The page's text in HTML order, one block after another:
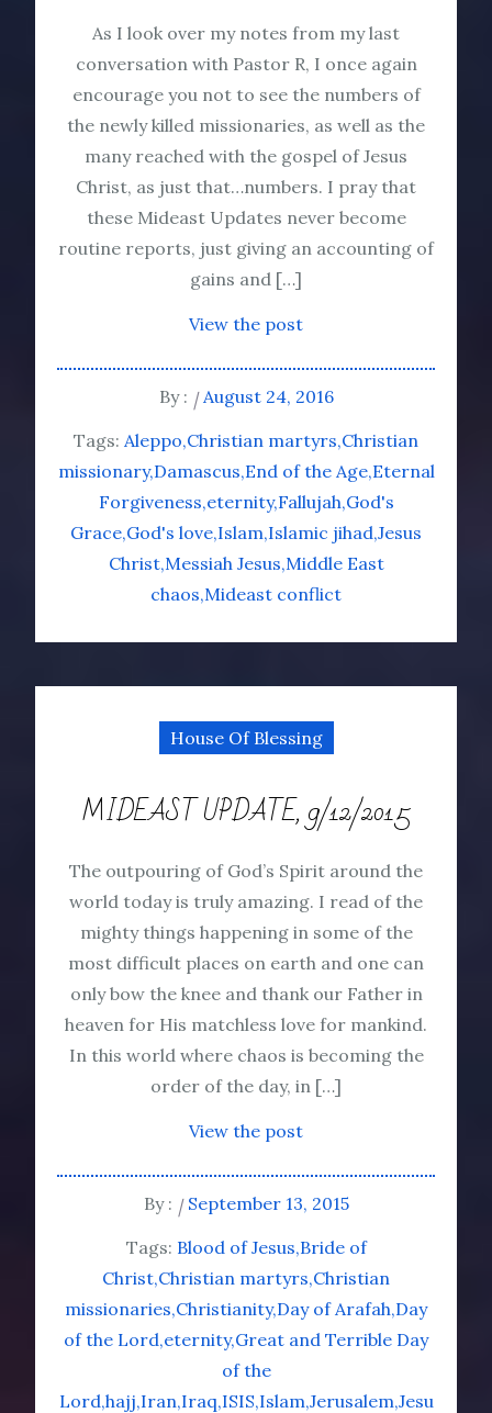
As I look over my notes from my last
conversation with Pastor R, I once again
encourage you not to see the numbers of
the newly killed missionaries, as well as the
many reached with the gospel of Jesus
Christ, as just that…numbers. I pray that
these Mideast Updates never become
routine reports, just giving an accounting of
gains and […]
View the post
By :
August 24, 2016
Tags: Aleppo Christian martyrs Christian
missionary Damascus End of the Age Eternal
Forgiveness eternity Fallujah God's
Grace God's love Islam Islamic jihad Jesus
Christ Messiah Jesus Middle East
chaos Mideast conflict
House Of Blessing
MIDEAST UPDATE, 9/12/2015
The outpouring of God’s Spirit around the
world today is truly amazing. I read of the
mighty things happening in some of the
most difficult places on earth and one can
only bow the knee and thank our Father in
heaven for His matchless love for mankind.
In this world where chaos is becoming the
order of the day, in […]
View the post
By :
September 13, 2015
Tags: Blood of Jesus Bride of
Christ Christian martyrs Christian
missionaries Christianity Day of Arafah Day
of the Lord eternity Great and Terrible Day
of the
Lord hajj Iran Iraq ISIS Islam Jerusalem Jesu